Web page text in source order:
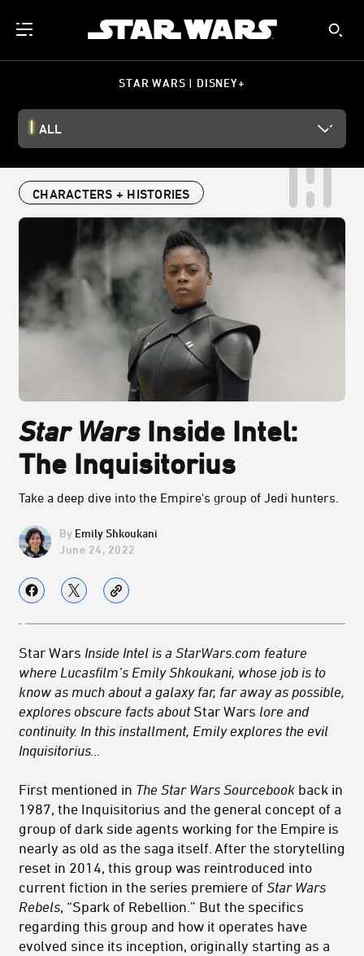
STAR WARS | DISNEY+
ALL
CHARACTERS + HISTORIES
Star WarsInside Intel:
The Inquisitorius
Take a deep dive into the Empire's group of Jedi hunters.
Emily Shkoukani
June 24, 2022
Star Wars Inside Intel is a StarWars.com feature
where Lucasfilm’s Emily Shkoukani, whose job is to
know as much about a galaxy far, far away as possible,
explores obscure facts about Star Wars lore and
continuity. In this installment, Emily explores the evil
Inquisitorius…
First mentioned in The Star Wars Sourcebook back in
1987, the Inquisitorius and the general concept of a
group of dark side agents working for the Empire is
nearly as old as the saga itself. After the storytelling
reset in 2014, this group was reintroduced into
current fiction in the series premiere of Star Wars
Rebels, “Spark of Rebellion.” But the specifics
regarding this group and how it operates have
evolved since its inception, originally starting as a